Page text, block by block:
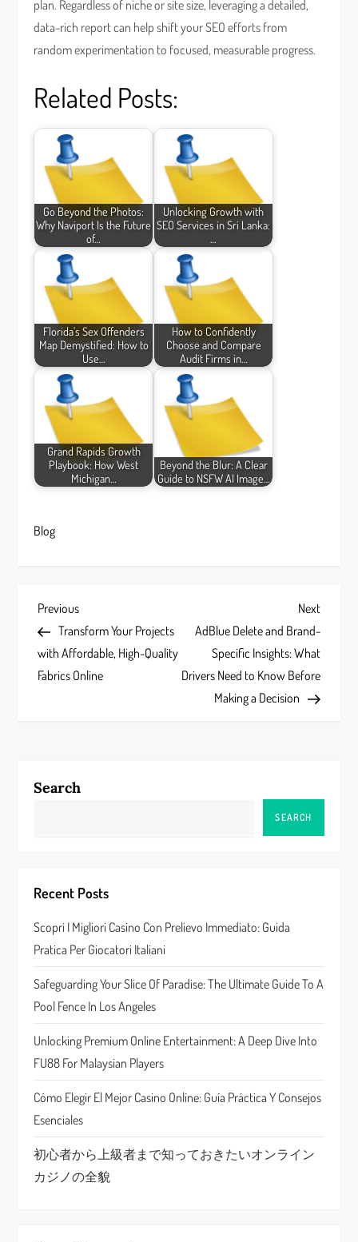
plan. Regardless of niche or site size, leveraging a detailed,
data-rich report can help shift your SEO efforts from
random experimentation to focused, measurable progress.
Related Posts:
Go Beyond the Photos:
Why Naviport Is the Future
of…
Unlocking Growth with
SEO Services in Sri Lanka:
…
Florida’s Sex Offenders
Map Demystified: How to
Use…
How to Confidently
Choose and Compare
Audit Firms in…
Grand Rapids Growth
Playbook: How West
Michigan…
Beyond the Blur: A Clear
Guide to NSFW AI Image…
Blog
P
o
s
a
g
a
t
i
o
n
Previous
Post
Previous
Transform Your Projects
with Affordable, High-Quality
Fabrics Online
Next
Post
Next
AdBlue Delete and Brand-
Specific Insights: What
Drivers Need to Know Before
Making a Decision
Search
SEARCH
Recent Posts
Scopri I Migliori Casino Con Prelievo Immediato: Guida
Pratica Per Giocatori Italiani
Safeguarding Your Slice Of Paradise: The Ultimate Guide To A
Pool Fence In Los Angeles
Unlocking Premium Online Entertainment: A Deep Dive Into
FU88 For Malaysian Players
Cómo Elegir El Mejor Casino Online: Guía Práctica Y Consejos
Esenciales
初心者から上級者まで知っておきたいオンライン
カジノの全貌